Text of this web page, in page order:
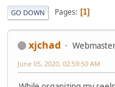
GO DOWN Pages 1
xjchad
June 05, 2020, 02:59:50 AM